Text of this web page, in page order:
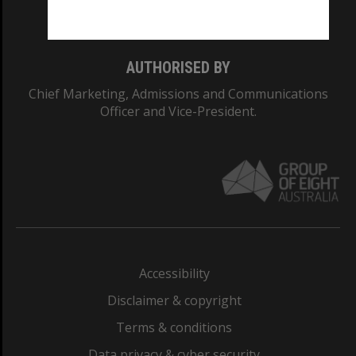
AUTHORISED BY
Chief Marketing, Admissions and Communications
Officer and Vice-President.
Accessibility
Disclaimer & copyright
Terms & conditions